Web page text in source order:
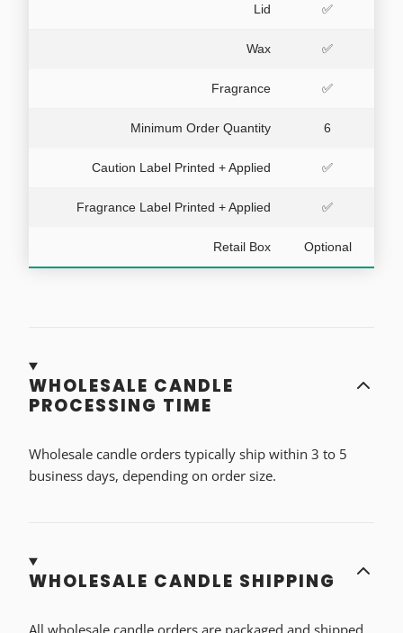
Lid ✅
Wax ✅
Fragrance ✅
Minimum Order Quantity 6
Caution Label Printed + Applied ✅
Fragrance Label Printed + Applied ✅
Retail Box Optional
WHOLESALE CANDLE
PROCESSING TIME
Wholesale candle orders typically ship within 3 to 5
business days, depending on order size.
WHOLESALE CANDLE SHIPPING
All wholesale candle orders are packaged and shipped